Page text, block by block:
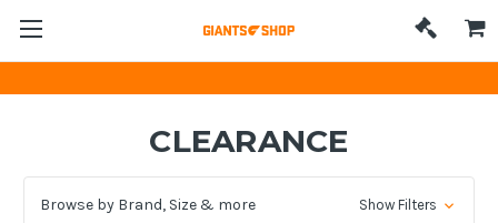
CLEARANCE
Browse by Brand, Size & more Show Filters